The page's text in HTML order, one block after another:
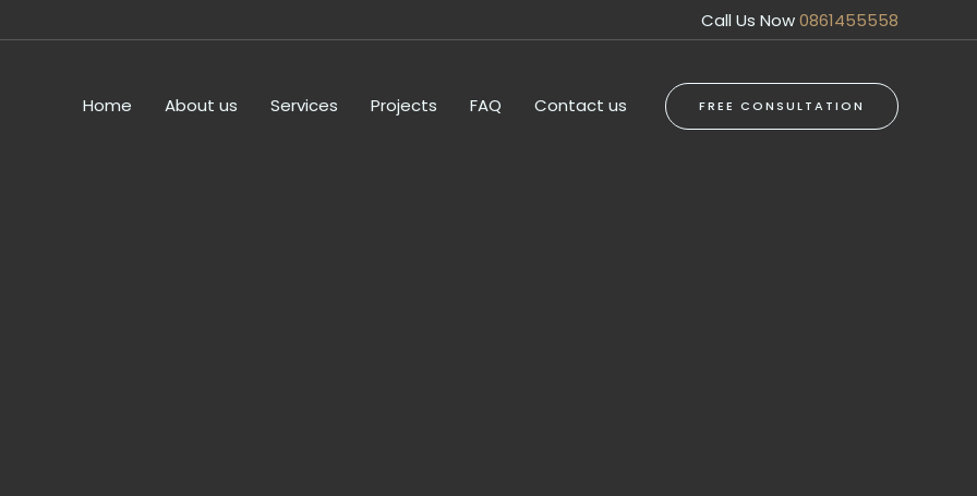
Call Us Now0861455558
Home About us Services Projects FAQ Contact us FREE CONSULTATION